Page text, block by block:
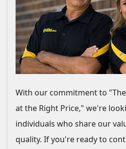
With our commitment to
at the Right Price," we're
individuals who share our
quality. If you're ready to